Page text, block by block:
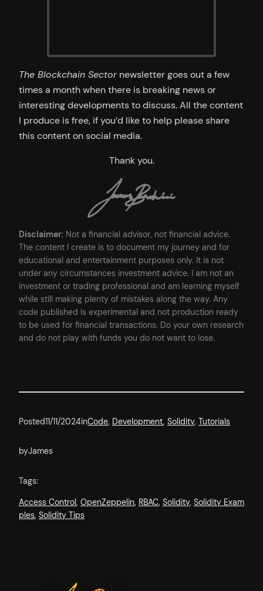
The Blockchain Sectornewsletter goes out a few
times a month when there is breaking news or
interesting developments to discuss. All the content
I produce is free, if you’d like to help please share
this content on social media.
Thank you.
Disclaimer: Not a financial advisor, not financial advice.
The content I create is to document my journey and for
educational and entertainment purposes only. It is not
under any circumstances investment advice. I am not an
investment or trading professional and am learning myself
while still making plenty of mistakes along the way. Any
code published is experimental and not production ready
to be used for financial transactions. Do your own research
and do not play with funds you do not want to lose.
Posted11/11/2024inCode, Development, Solidity, Tutorials
byJames
Tags:
Access Control, OpenZeppelin, RBAC, Solidity, Solidity Exam
ples, Solidity Tips